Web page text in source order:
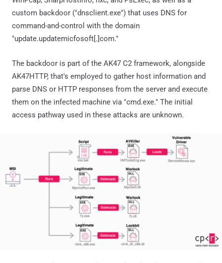
custom backdoor ("dnsclient.exe") that uses DNS for
command-and-control with the domain
"update.updatemicfosoft[.]com."
The backdoor is part of the AK47 C2 framework, alongside
AK47HTTP, that's employed to gather host information and
parse DNS or HTTP responses from the server and execute
them on the infected machine via "cmd.exe." The initial
access pathway used in these attacks are unknown.